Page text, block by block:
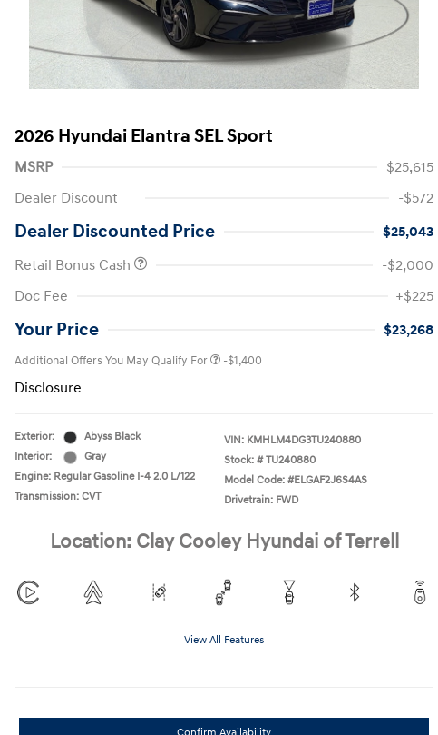
2026 Hyundai Elantra SEL Sport
MSRP
$25,615
Dealer Discount
-$572
Dealer Discounted Price
$25,043
Retail Bonus Cash
-$2,000
Doc Fee
+$225
Your Price $23,268
Additional Offers You May Qualify For -$1,400
Disclosure
Exterior:
Abyss Black
Interior:
Gray
Engine: Regular Gasoline I-4 2.0 L/122
Transmission: CVT
VIN: KMHLM4DG3TU240880
Stock: # TU240880
Model Code: #ELGAF2J6S4AS
Drivetrain: FWD
Location: Clay Cooley Hyundai of Terrell
View All Features